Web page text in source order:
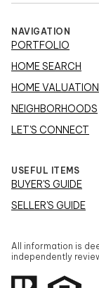
NAVIGATION
PORTFOLIO
HOME SEARCH
HOME VALUATION
NEIGHBORHOODS
LET'S CONNECT
USEFUL ITEMS
BUYER'S GUIDE
SELLER'S GUIDE
All information is
independently